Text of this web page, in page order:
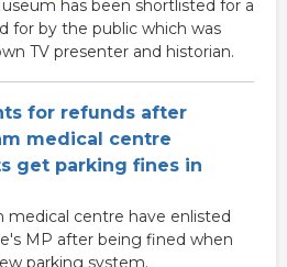
has been shortlisted for a
for by the public which was
TV presenter and historian.
for refunds after
medical centre
get parking fines in
medical centre have enlisted
MP after being fined when
parking system.